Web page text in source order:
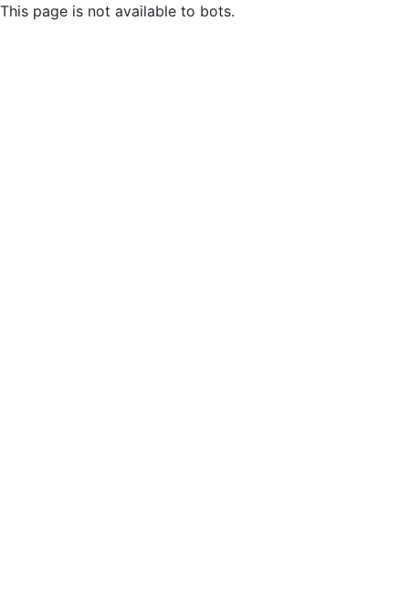
This page is not available to bots.